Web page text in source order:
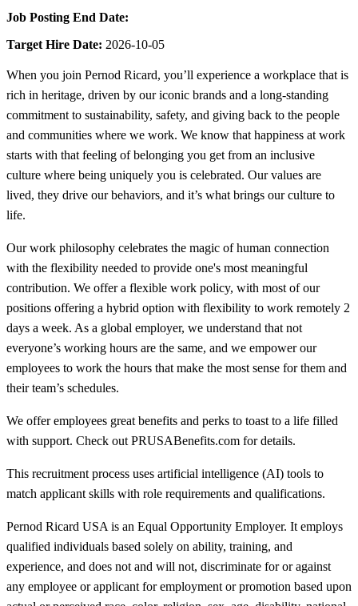
Job Posting End Date:
Target Hire Date: 2026-10-05
When you join Pernod Ricard, you’ll experience a workplace that is
rich in heritage, driven by our iconic brands and a long-standing
commitment to sustainability, safety, and giving back to the people
and communities where we work. We know that happiness at work
starts with that feeling of belonging you get from an inclusive
culture where being uniquely you is celebrated. Our values are
lived, they drive our behaviors, and it’s what brings our culture to
life.
Our work philosophy celebrates the magic of human connection
with the flexibility needed to provide one's most meaningful
contribution. We offer a flexible work policy, with most of our
positions offering a hybrid option with flexibility to work remotely 2
days a week. As a global employer, we understand that not
everyone’s working hours are the same, and we empower our
employees to work the hours that make the most sense for them and
their team’s schedules.
We offer employees great benefits and perks to toast to a life filled
with support. Check out PRUSABenefits.com for details.
This recruitment process uses artificial intelligence (AI) tools to
match applicant skills with role requirements and qualifications.
Pernod Ricard USA is an Equal Opportunity Employer. It employs
qualified individuals based solely on ability, training, and
experience, and does not and will not, discriminate for or against
any employee or applicant for employment or promotion based upon